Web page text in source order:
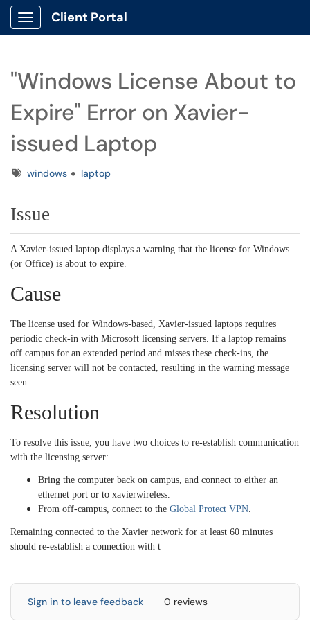
Show Applications Menu
Client Portal
"Windows License About to
Expire" Error on Xavier-
issued Laptop
Tagswindows laptop
Issue
A Xavier-issued laptop displays a warning that the license for Windows
(or Office) is about to expire.
Cause
The license used for Windows-based, Xavier-issued laptops requires
periodic check-in with Microsoft licensing servers. If a laptop remains
off campus for an extended period and misses these check-ins, the
licensing server will not be contacted, resulting in the warning message
seen.
Resolution
To resolve this issue, you have two choices to re-establish communication
with the licensing server:
Bring the computer back on campus, and connect to either an
ethernet port or to xavierwireless.
From off-campus, connect to the Global Protect VPN.
Remaining connected to the Xavier network for at least 60 minutes
should re-establish a connection with t
Sign in to leave feedback 0 reviews